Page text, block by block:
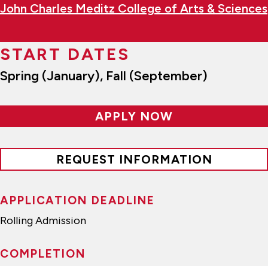
John Charles Meditz College of Arts & Sciences
START DATES
Spring (January), Fall (September)
APPLICATION DEADLINE
Rolling Admission
COMPLETION
APPLY NOW
REQUEST INFORMATION